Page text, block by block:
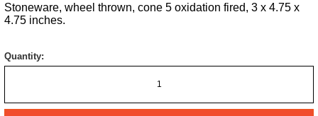
Stoneware, wheel thrown, cone 5 oxidation fired, 3 x 4.75 x
4.75 inches.
Quantity: